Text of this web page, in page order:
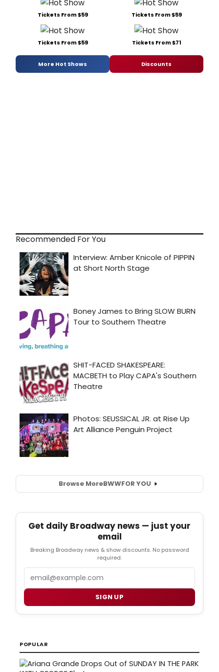
Tickets From $59 Tickets From $59
Tickets From $59 Tickets From $71
More Hot Shows Discounts
Recommended For You
Browse MoreBWWFOR YOU
Get daily Broadway news — just your
email
Breaking Broadway news & show discounts. No password
required.
Email
SIGN UP
POPULAR